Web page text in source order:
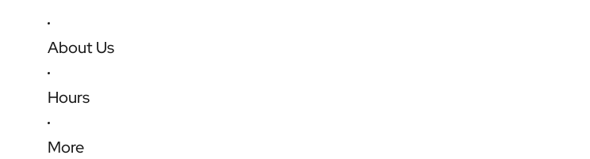
About Us
Hours
More